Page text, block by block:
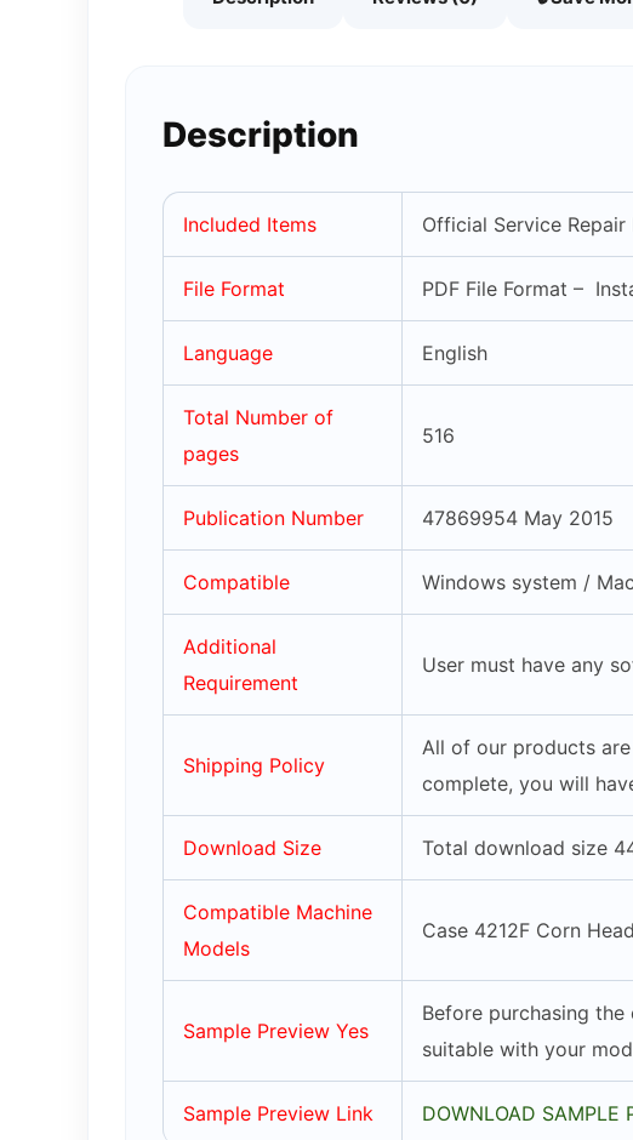
Description
Included Items Official Service
File Format PDF File Format –
Language English
Total Number of
pages
516
Publication Number 47869954 May 2015
Compatible Windows system /
Additional
Requirement
User must have any
Shipping Policy
All of our products
complete, you will
Download Size Total download size
Compatible Machine
Models
Case 4212F Corn
Sample Preview Yes
Before purchasing
suitable with your
Sample Preview Link DOWNLOAD SAMPLE